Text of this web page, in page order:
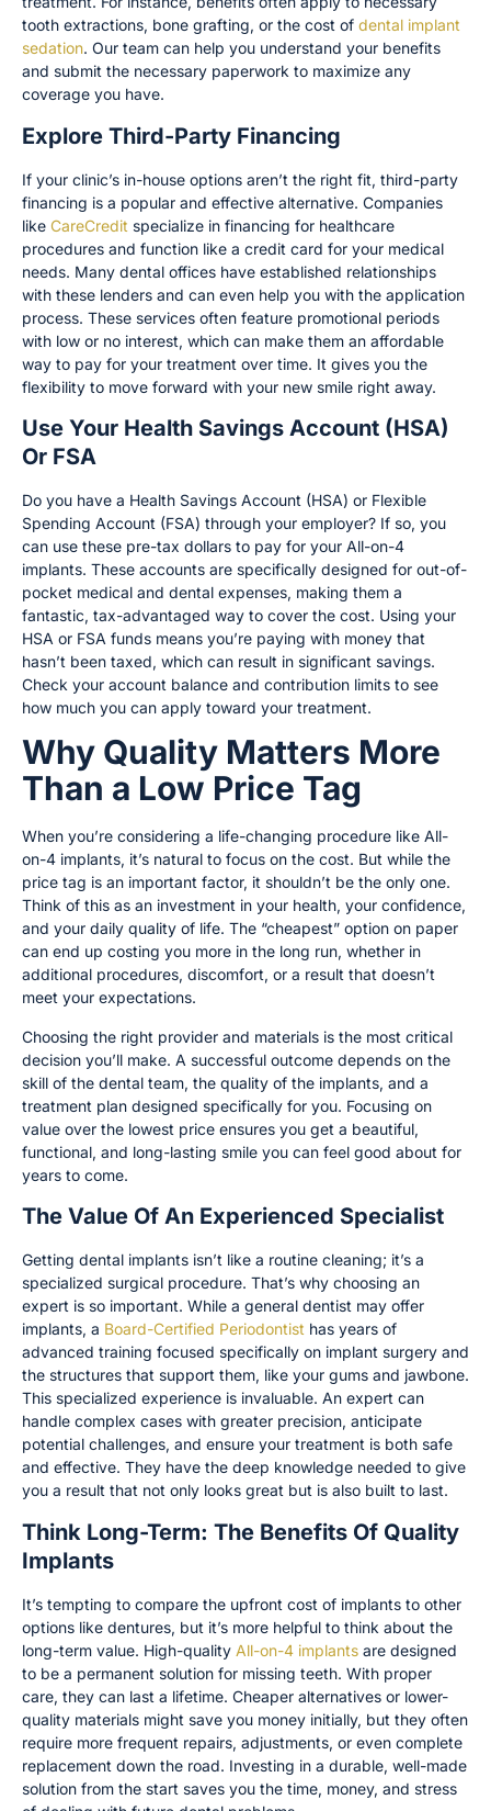
tooth extractions, bone grafting, or the cost of dental implant
sedation. Our team can help you understand your benefits
and submit the necessary paperwork to maximize any
coverage you have.
Explore Third-Party Financing
If your clinic’s in-house options aren’t the right fit, third-party
financing is a popular and effective alternative. Companies
like CareCredit specialize in financing for healthcare
procedures and function like a credit card for your medical
needs. Many dental offices have established relationships
with these lenders and can even help you with the application
process. These services often feature promotional periods
with low or no interest, which can make them an affordable
way to pay for your treatment over time. It gives you the
flexibility to move forward with your new smile right away.
Use Your Health Savings Account (HSA)
Or FSA
Do you have a Health Savings Account (HSA) or Flexible
Spending Account (FSA) through your employer? If so, you
can use these pre-tax dollars to pay for your All-on-4
implants. These accounts are specifically designed for out-of-
pocket medical and dental expenses, making them a
fantastic, tax-advantaged way to cover the cost. Using your
HSA or FSA funds means you’re paying with money that
hasn’t been taxed, which can result in significant savings.
Check your account balance and contribution limits to see
how much you can apply toward your treatment.
Why Quality Matters More
Than a Low Price Tag
When you’re considering a life-changing procedure like All-
on-4 implants, it’s natural to focus on the cost. But while the
price tag is an important factor, it shouldn’t be the only one.
Think of this as an investment in your health, your confidence,
and your daily quality of life. The “cheapest” option on paper
can end up costing you more in the long run, whether in
additional procedures, discomfort, or a result that doesn’t
meet your expectations.
Choosing the right provider and materials is the most critical
decision you’ll make. A successful outcome depends on the
skill of the dental team, the quality of the implants, and a
treatment plan designed specifically for you. Focusing on
value over the lowest price ensures you get a beautiful,
functional, and long-lasting smile you can feel good about for
years to come.
The Value Of An Experienced Specialist
Getting dental implants isn’t like a routine cleaning; it’s a
specialized surgical procedure. That’s why choosing an
expert is so important. While a general dentist may offer
implants, a Board-Certified Periodontist has years of
advanced training focused specifically on implant surgery and
the structures that support them, like your gums and jawbone.
This specialized experience is invaluable. An expert can
handle complex cases with greater precision, anticipate
potential challenges, and ensure your treatment is both safe
and effective. They have the deep knowledge needed to give
you a result that not only looks great but is also built to last.
Think Long-Term: The Benefits Of Quality
Implants
It’s tempting to compare the upfront cost of implants to other
options like dentures, but it’s more helpful to think about the
long-term value. High-quality All-on-4 implants are designed
to be a permanent solution for missing teeth. With proper
care, they can last a lifetime. Cheaper alternatives or lower-
quality materials might save you money initially, but they often
require more frequent repairs, adjustments, or even complete
replacement down the road. Investing in a durable, well-made
solution from the start saves you the time, money, and stress